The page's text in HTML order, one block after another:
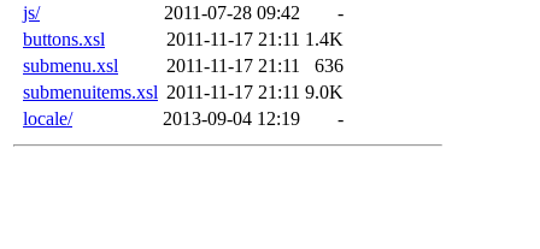
js/
2011-07-28 09:42
-
buttons.xsl
2011-11-17 21:11 1.4K
submenu.xsl
2011-11-17 21:11
636
submenuitems.xsl 2011-11-17 21:11 9.0K
locale/
2013-09-04 12:19 -